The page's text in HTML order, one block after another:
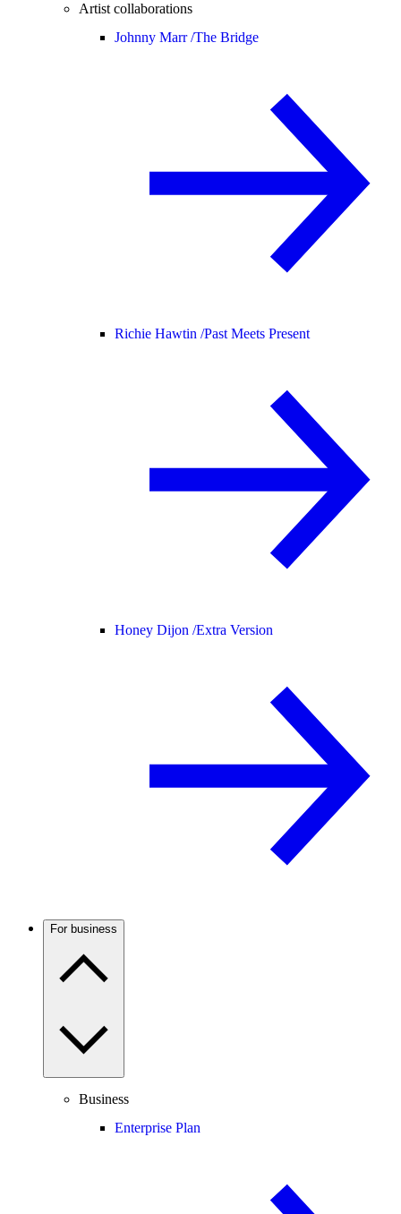
Artist collaborations
Johnny Marr /The Bridge
Richie Hawtin /Past Meets Present
Honey Dijon /Extra Version
For business
Business
Enterprise Plan